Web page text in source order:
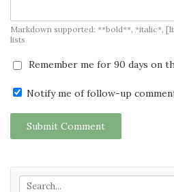
Markdown supported: **bold**, *italic*,
lists
Remember me for 90 days on
Notify me of follow-up
Submit Comment